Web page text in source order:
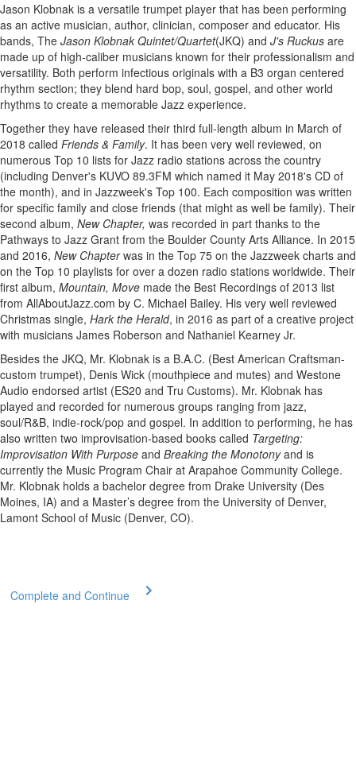
Jason Klobnak is a versatile trumpet player that has been performing
as an active musician, author, clinician, composer and educator. His
bands, The Jason Klobnak Quintet/Quartet(JKQ) and J's Ruckus are
made up of high-caliber musicians known for their professionalism and
versatility. Both perform infectious originals with a B3 organ centered
rhythm section; they blend hard bop, soul, gospel, and other world
rhythms to create a memorable Jazz experience.
Together they have released their third full-length album in March of
2018 called Friends & Family. It has been very well reviewed, on
numerous Top 10 lists for Jazz radio stations across the country
(including Denver's KUVO 89.3FM which named it May 2018's CD of
the month), and in Jazzweek's Top 100. Each composition was written
for specific family and close friends (that might as well be family). Their
second album, New Chapter, was recorded in part thanks to the
Pathways to Jazz Grant from the Boulder County Arts Alliance. In 2015
and 2016, New Chapterwas in the Top 75 on the Jazzweek charts and
on the Top 10 playlists for over a dozen radio stations worldwide. Their
first album, Mountain, Move made the Best Recordings of 2013 list
from AllAboutJazz.com by C. Michael Bailey. His very well reviewed
Christmas single, Hark the Herald, in 2016 as part of a creative project
with musicians James Roberson and Nathaniel Kearney Jr.
Besides the JKQ, Mr. Klobnak is a B.A.C. (Best American Craftsman-
custom trumpet), Denis Wick (mouthpiece and mutes) and Westone
Audio endorsed artist (ES20 and Tru Customs). Mr. Klobnak has
played and recorded for numerous groups ranging from jazz,
soul/R&B, indie-rock/pop and gospel. In addition to performing, he has
also written two improvisation-based books called Targeting:
Improvisation With Purpose and Breaking the Monotonyand is
currently the Music Program Chair at Arapahoe Community College.
Mr. Klobnak holds a bachelor degree from Drake University (Des
Moines, IA) and a Master’s degree from the University of Denver,
Lamont School of Music (Denver, CO).
Complete and Continue